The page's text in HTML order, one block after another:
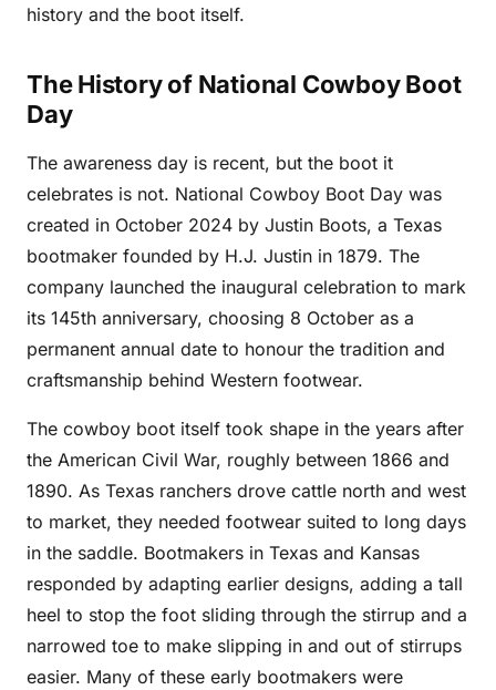
history and the boot itself.
The History of National Cowboy Boot
Day
The awareness day is recent, but the boot it
celebrates is not. National Cowboy Boot Day was
created in October 2024 by Justin Boots, a Texas
bootmaker founded by H.J. Justin in 1879. The
company launched the inaugural celebration to mark
its 145th anniversary, choosing 8 October as a
permanent annual date to honour the tradition and
craftsmanship behind Western footwear.
The cowboy boot itself took shape in the years after
the American Civil War, roughly between 1866 and
1890. As Texas ranchers drove cattle north and west
to market, they needed footwear suited to long days
in the saddle. Bootmakers in Texas and Kansas
responded by adapting earlier designs, adding a tall
heel to stop the foot sliding through the stirrup and a
narrowed toe to make slipping in and out of stirrups
easier. Many of these early bootmakers were